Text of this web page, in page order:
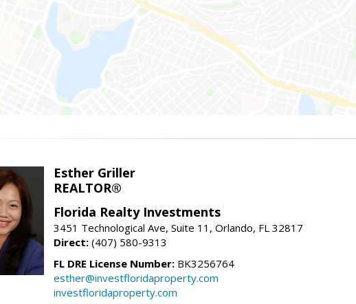
Esther Griller
REALTOR®
Florida Realty Investments
3451 Technological Ave, Suite 11, Orlando, FL 32817
Direct: (407) 580-9313
FL DRE License Number: BK3256764
esther@investfloridaproperty.com
investfloridaproperty.com